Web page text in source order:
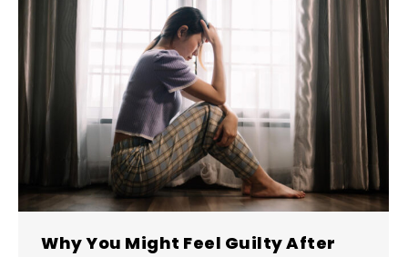
Why You Might Feel Guilty After